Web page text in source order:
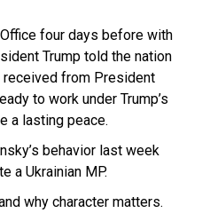
four days before with
Trump told the nation
received from President
to work under Trump’s
a lasting peace.
behavior last week
a Ukrainian MP.
why character matters.